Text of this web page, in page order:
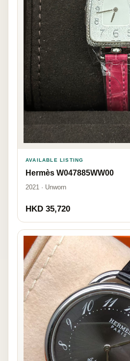
AVAILABLE LISTING
Hermès W047885WW00
2021 · Unworn
HKD 35,720